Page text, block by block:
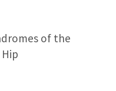
of the